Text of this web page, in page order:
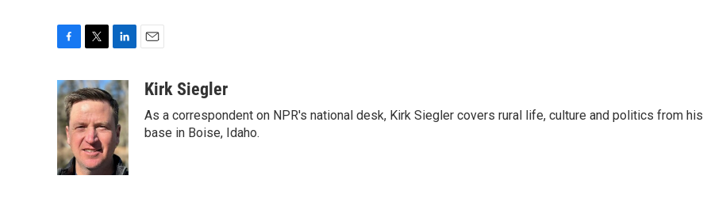
c
e
b
o
o
k
i
t
t
e
r
n
k
e
d
I
n
aKirk Siegler
As a correspondent on NPR's national desk, Kirk Siegler covers rural life, culture and politics from his
base in Boise, Idaho.